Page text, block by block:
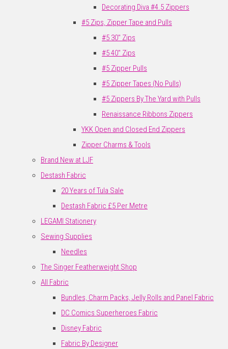
Decorating Diva #4.5 Zippers
#5 Zips, Zipper Tape and Pulls
#5 30" Zips
#5 40" Zips
#5 Zipper Pulls
#5 Zipper Tapes (No Pulls)
#5 Zippers By The Yard with Pulls
Renaissance Ribbons Zippers
YKK Open and Closed End Zippers
Zipper Charms & Tools
Brand New at LJF
Destash Fabric
20 Years of Tula Sale
Destash Fabric £5 Per Metre
LEGAMI Stationery
Sewing Supplies
Needles
The Singer Featherweight Shop
All Fabric
Bundles, Charm Packs, Jelly Rolls and Panel Fabric
DC Comics Superheroes Fabric
Disney Fabric
Fabric By Designer